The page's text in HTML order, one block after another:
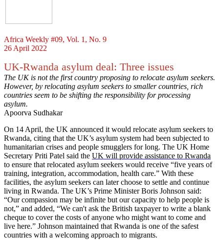
Africa Weekly #09, Vol. 1, No. 9
26 April 2022
UK-Rwanda asylum deal: Three issues
The UK is not the first country proposing to relocate asylum seekers.
However, by relocating asylum seekers to smaller countries, rich
countries seem to be shifting the responsibility for processing
asylum.
Apoorva Sudhakar
On 14 April, the UK announced it would relocate asylum seekers to
Rwanda, citing that the UK’s asylum system had been subjected to
humanitarian crises and people smugglers for long. The UK Home
Secretary Priti Patel said the UK will provide assistance to Rwanda
to ensure that relocated asylum seekers would receive “five years of
training, integration, accommodation, health care.” With these
facilities, the asylum seekers can later choose to settle and continue
living in Rwanda. The UK’s Prime Minister Boris Johnson said:
“Our compassion may be infinite but our capacity to help people is
not,” and added, “We can't ask the British taxpayer to write a blank
cheque to cover the costs of anyone who might want to come and
live here.” Johnson maintained that Rwanda is one of the safest
countries with a welcoming approach to migrants.